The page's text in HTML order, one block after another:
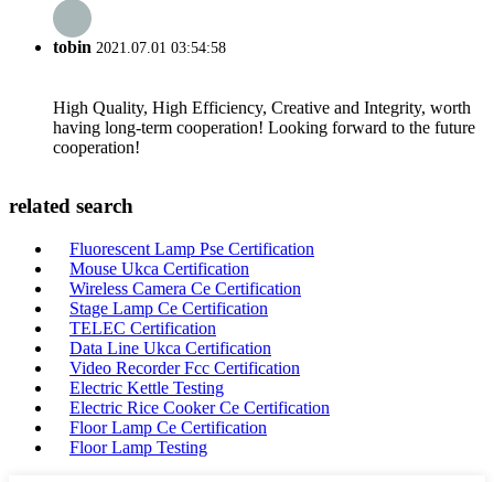
tobin 2021.07.01 03:54:58
High Quality, High Efficiency, Creative and Integrity, worth
having long-term cooperation! Looking forward to the future
cooperation!
related search
Fluorescent Lamp Pse Certification
Mouse Ukca Certification
Wireless Camera Ce Certification
Stage Lamp Ce Certification
TELEC Certification
Data Line Ukca Certification
Video Recorder Fcc Certification
Electric Kettle Testing
Electric Rice Cooker Ce Certification
Floor Lamp Ce Certification
Floor Lamp Testing